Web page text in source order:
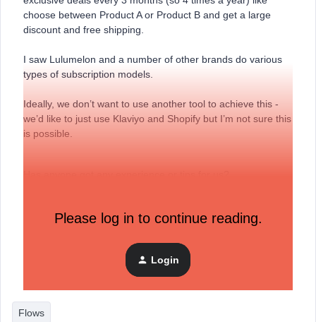
choose between Product A or Product B and get a large
discount and free shipping.
I saw Lulumelon and a number of other brands do various
types of subscription models.
Ideally, we don’t want to use another tool to achieve this -
we’d like to just use Klaviyo and Shopify but I’m not sure this
is possible.
Any guidance will be greatly appreciated.
Please log in to continue reading.
Login
Flows